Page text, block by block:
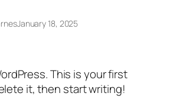
January 18, 2025
This is your first
it, then start writing!